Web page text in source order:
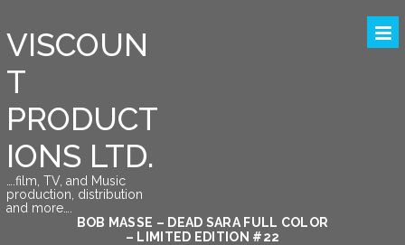
VISCOUN
T
PRODUCT
IONS LTD.
….film, TV, and Music
production, distribution
and more….
BOB MASSE – DEAD SARA FULL COLOR
– LIMITED EDITION #22